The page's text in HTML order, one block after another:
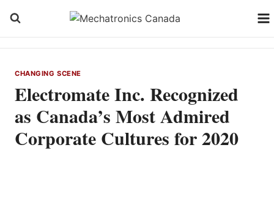
CHANGING SCENE
Electromate Inc. Recognized
as Canada’s Most Admired
Corporate Cultures for 2020